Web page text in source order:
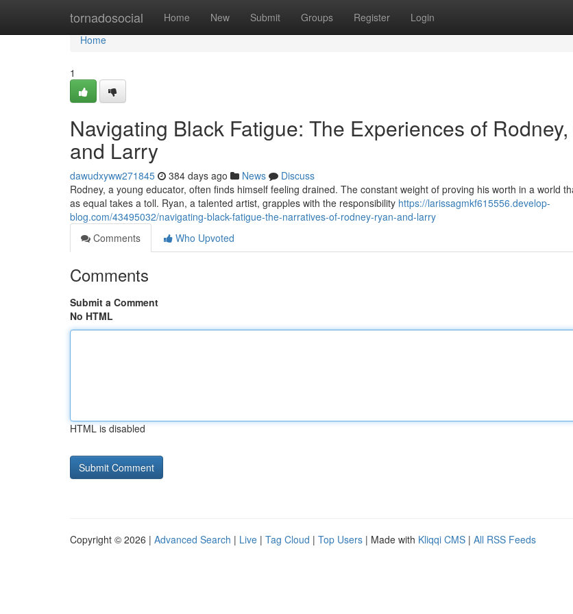
tornadosocial Home New Submit Groups Register Login
Home
Home
1
Navigating Black Fatigue: The Experiences of
and Larry
dawudxyww271845 384 days ago News
Discuss
Rodney, a young educator, often finds himself feeling drained. The constant weight of proving his worth in a world
as equal takes a toll. Ryan, a talented artist, grapples with the responsibility https://larissagmkf615556.develop-
blog.com/43495032/navigating-black-fatigue-the-narratives-of-rodney-ryan-and-larry
Comments
Who Upvoted
Comments
Submit a Comment
No HTML
HTML is disabled
Copyright © 2026 | Advanced Search | Live | Tag Cloud | Top Users | Made with Kliqqi CMS | All RSS Feeds